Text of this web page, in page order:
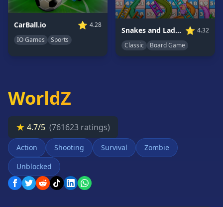
Card
Games
Car
Games
Clicker
Games
Driving
Games
Escape
Games
Fighting
Games
CarBall.io ⭐ 4.28
IO Games
Sports
Snakes and Ladders ⭐ 4.32
Classic
Board Game
WorldZ
★ 4.7/5 (761623 ratings)
Action Shooting Survival
Zombie
Unblocked